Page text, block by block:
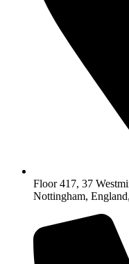
Floor 417, 37
Nottingham,